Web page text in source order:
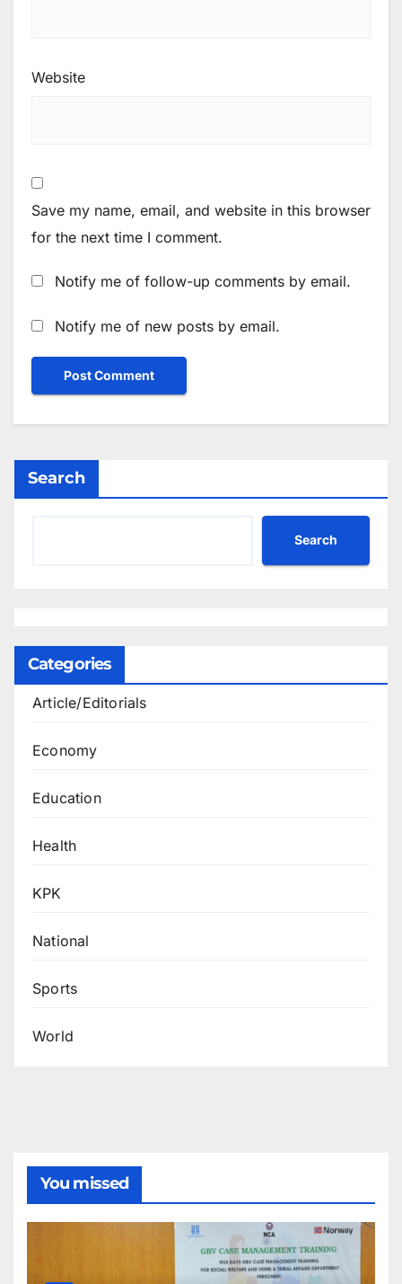
Website
Save my name, email, and website in this browser
for the next time I comment.
Notify me of follow-up comments by email.
Notify me of new posts by email.
Search
Search
Categories
Article/Editorials
Economy
Education
Health
KPK
National
Sports
World
You missed